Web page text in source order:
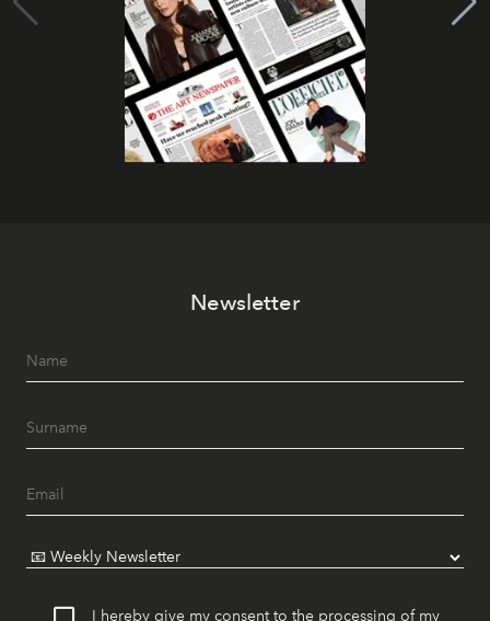
Newsletter
I hereby give my consent to the processing of my